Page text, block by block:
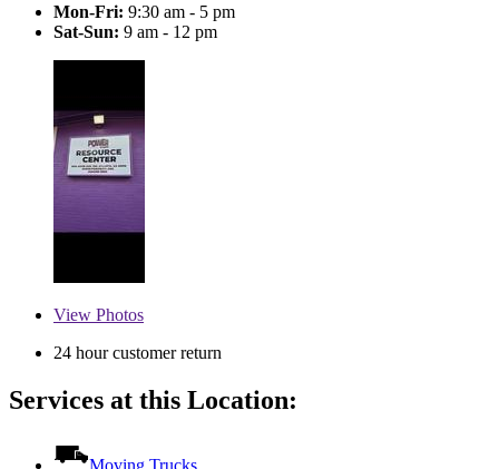
Mon-Fri: 9:30 am - 5 pm
Sat-Sun: 9 am - 12 pm
View Photos
24 hour customer return
Services at this Location:
Moving Trucks